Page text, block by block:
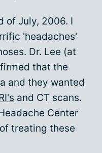
of July, 2006. I
'headaches'
Dr. Lee (at
that the
and they wanted
and CT scans.
Center
treating these